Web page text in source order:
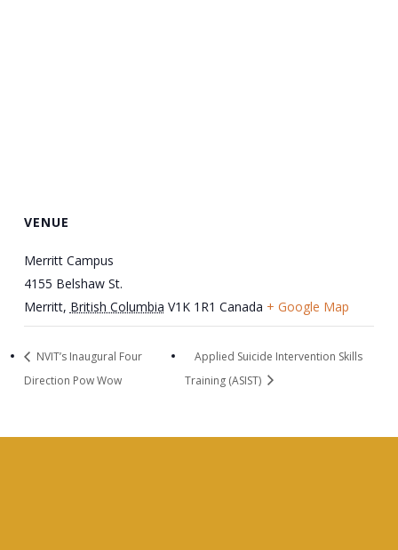
VENUE
Merritt Campus
4155 Belshaw St.
Merritt, British Columbia V1K 1R1 Canada + Google Map
NVIT’s Inaugural Four
Direction Pow Wow
Applied Suicide Intervention Skills
Training (ASIST)